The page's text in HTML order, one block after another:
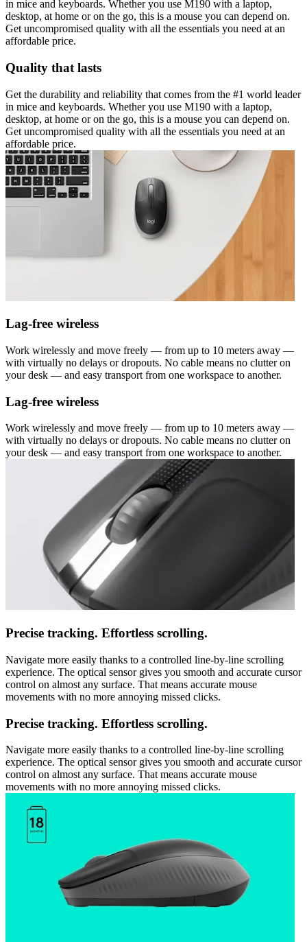
in mice and keyboards. Whether you use M190 with a laptop,
desktop, at home or on the go, this is a mouse you can depend on.
Get uncompromised quality with all the essentials you need at an
affordable price.
Quality that lasts
Get the durability and reliability that comes from the #1 world leader
in mice and keyboards. Whether you use M190 with a laptop,
desktop, at home or on the go, this is a mouse you can depend on.
Get uncompromised quality with all the essentials you need at an
affordable price.
Lag-free wireless
Work wirelessly and move freely — from up to 10 meters away —
with virtually no delays or dropouts. No cable means no clutter on
your desk — and easy transport from one workspace to another.
Lag-free wireless
Work wirelessly and move freely — from up to 10 meters away —
with virtually no delays or dropouts. No cable means no clutter on
your desk — and easy transport from one workspace to another.
Precise tracking. Effortless scrolling.
Navigate more easily thanks to a controlled line-by-line scrolling
experience. The optical sensor gives you smooth and accurate cursor
control on almost any surface. That means accurate mouse
movements with no more annoying missed clicks.
Precise tracking. Effortless scrolling.
Navigate more easily thanks to a controlled line-by-line scrolling
experience. The optical sensor gives you smooth and accurate cursor
control on almost any surface. That means accurate mouse
movements with no more annoying missed clicks.